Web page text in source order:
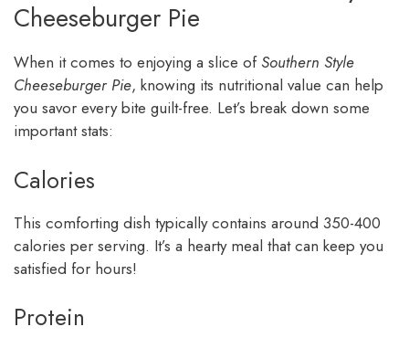
Cheeseburger Pie
When it comes to enjoying a slice ofSouthern Style
Cheeseburger Pie, knowing its nutritional value can help
you savor every bite guilt-free. Let’s break down some
important stats:
Calories
This comforting dish typically contains around 350-400
calories per serving. It’s a hearty meal that can keep you
satisfied for hours!
Protein